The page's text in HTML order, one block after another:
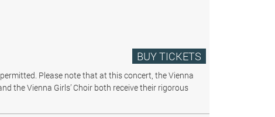
BUY TICKETS
Please note that at this concert, the Vienna
the Vienna Girls’ Choir both receive their rigorous